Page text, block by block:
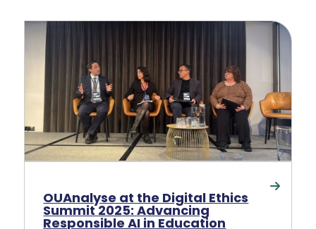
OUAnalyse at the Digital Ethics
Summit 2025: Advancing
Responsible AI in Education